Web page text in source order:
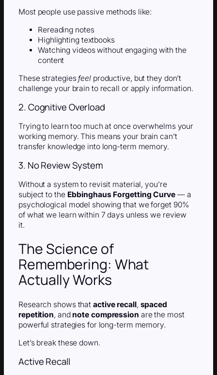
Most people use passive methods like:
Rereading notes
Highlighting textbooks
Watching videos without engaging with the
content
These strategiesfeelproductive, but they don’t
challenge your brain to recall or apply information.
2. Cognitive Overload
Trying to learn too much at once overwhelms your
working memory. This means your brain can’t
transfer knowledge into long-term memory.
3. No Review System
Without a system to revisit material, you’re
subject to the Ebbinghaus Forgetting Curve— a
psychological model showing that we forget 90%
of what we learn within 7 days unless we review
it.
The Science of
Remembering: What
Actually Works
Research shows that active recall, spaced
repetition, and note compression are the most
powerful strategies for long-term memory.
Let’s break these down.
Active Recall